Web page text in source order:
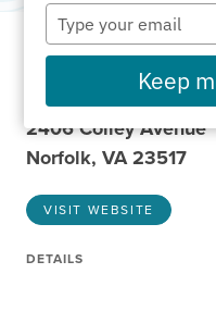
2406 Colley Avenue
Norfolk, VA 23517
VISIT WEBSITE
DETAILS
Type
your
email
Keep